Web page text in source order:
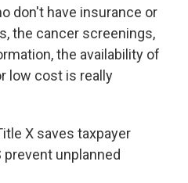
don't have insurance or
the cancer screenings,
the availability of
low cost is really
X saves taxpayer
prevent unplanned